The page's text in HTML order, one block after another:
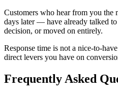
Customers who hear from you
days later — have already talked to
decision, or moved on entirely.
Response time is not a nice-to-
direct levers you have on
Frequently Asked